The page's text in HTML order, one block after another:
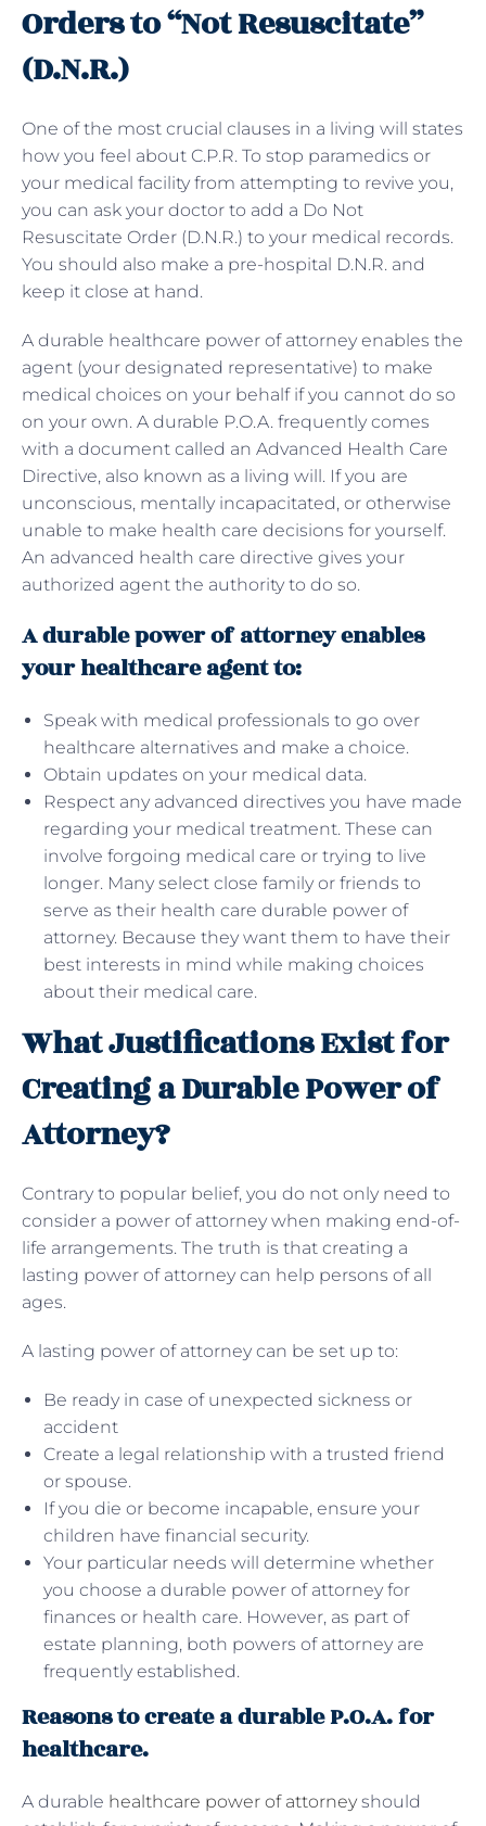
Orders to “Not Resuscitate”
(D.N.R.)
One of the most crucial clauses in a living will states
how you feel about C.P.R. To stop paramedics or
your medical facility from attempting to revive you,
you can ask your doctor to add a Do Not
Resuscitate Order (D.N.R.) to your medical records.
You should also make a pre-hospital D.N.R. and
keep it close at hand.
A durable healthcare power of attorney enables the
agent (your designated representative) to make
medical choices on your behalf if you cannot do so
on your own. A durable P.O.A. frequently comes
with a document called an Advanced Health Care
Directive, also known as a living will. If you are
unconscious, mentally incapacitated, or otherwise
unable to make health care decisions for yourself.
An advanced health care directive gives your
authorized agent the authority to do so.
A durable power of attorney enables
your healthcare agent to:
Speak with medical professionals to go over
healthcare alternatives and make a choice.
Obtain updates on your medical data.
Respect any advanced directives you have made
regarding your medical treatment. These can
involve forgoing medical care or trying to live
longer. Many select close family or friends to
serve as their health care durable power of
attorney. Because they want them to have their
best interests in mind while making choices
about their medical care.
What Justifications Exist for
Creating a Durable Power of
Attorney?
Contrary to popular belief, you do not only need to
consider a power of attorney when making end-of-
life arrangements. The truth is that creating a
lasting power of attorney can help persons of all
ages.
A lasting power of attorney can be set up to:
Be ready in case of unexpected sickness or
accident
Create a legal relationship with a trusted friend
or spouse.
If you die or become incapable, ensure your
children have financial security.
Your particular needs will determine whether
you choose a durable power of attorney for
finances or health care. However, as part of
estate planning, both powers of attorney are
frequently established.
Reasons to create a durable P.O.A. for
healthcare.
A durable healthcare power of attorneyshould